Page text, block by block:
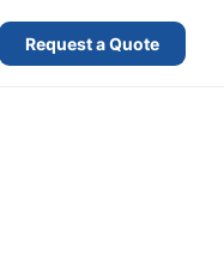
Request a Quote